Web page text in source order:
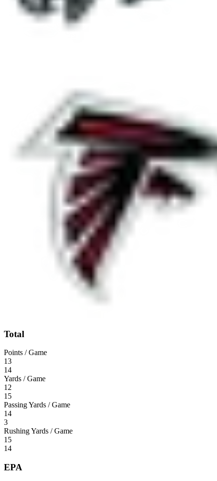
Total
Points / Game
13
14
Yards / Game
12
15
Passing Yards / Game
14
3
Rushing Yards / Game
15
14
EPA